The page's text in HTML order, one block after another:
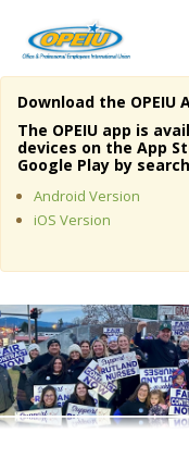
Home
About Us
Member Resources
Media Center
Need A Union?
Download the OPEIU
The OPEIU app is
devices on the App
Google Play by
Android Version
iOS Version